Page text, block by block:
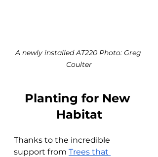
A newly installed AT220 Photo: Greg
Coulter
Planting for New
Habitat
Thanks to the incredible
support from Trees that